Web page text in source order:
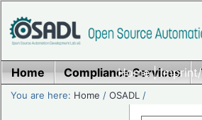
Home|
Home Compliance Services
You are here: Home /OSADL /